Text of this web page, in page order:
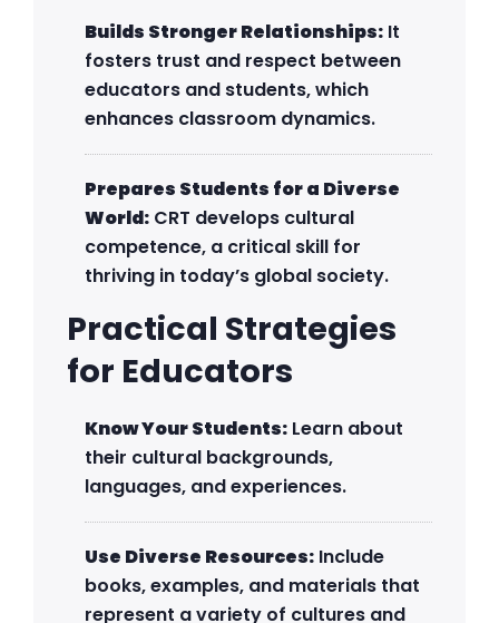
Builds Stronger Relationships: It
fosters trust and respect between
educators and students, which
enhances classroom dynamics.
Prepares Students for a Diverse
World: CRT develops cultural
competence, a critical skill for
thriving in today’s global society.
Practical Strategies
for Educators
Know Your Students: Learn about
their cultural backgrounds,
languages, and experiences.
Use Diverse Resources: Include
books, examples, and materials that
represent a variety of cultures and